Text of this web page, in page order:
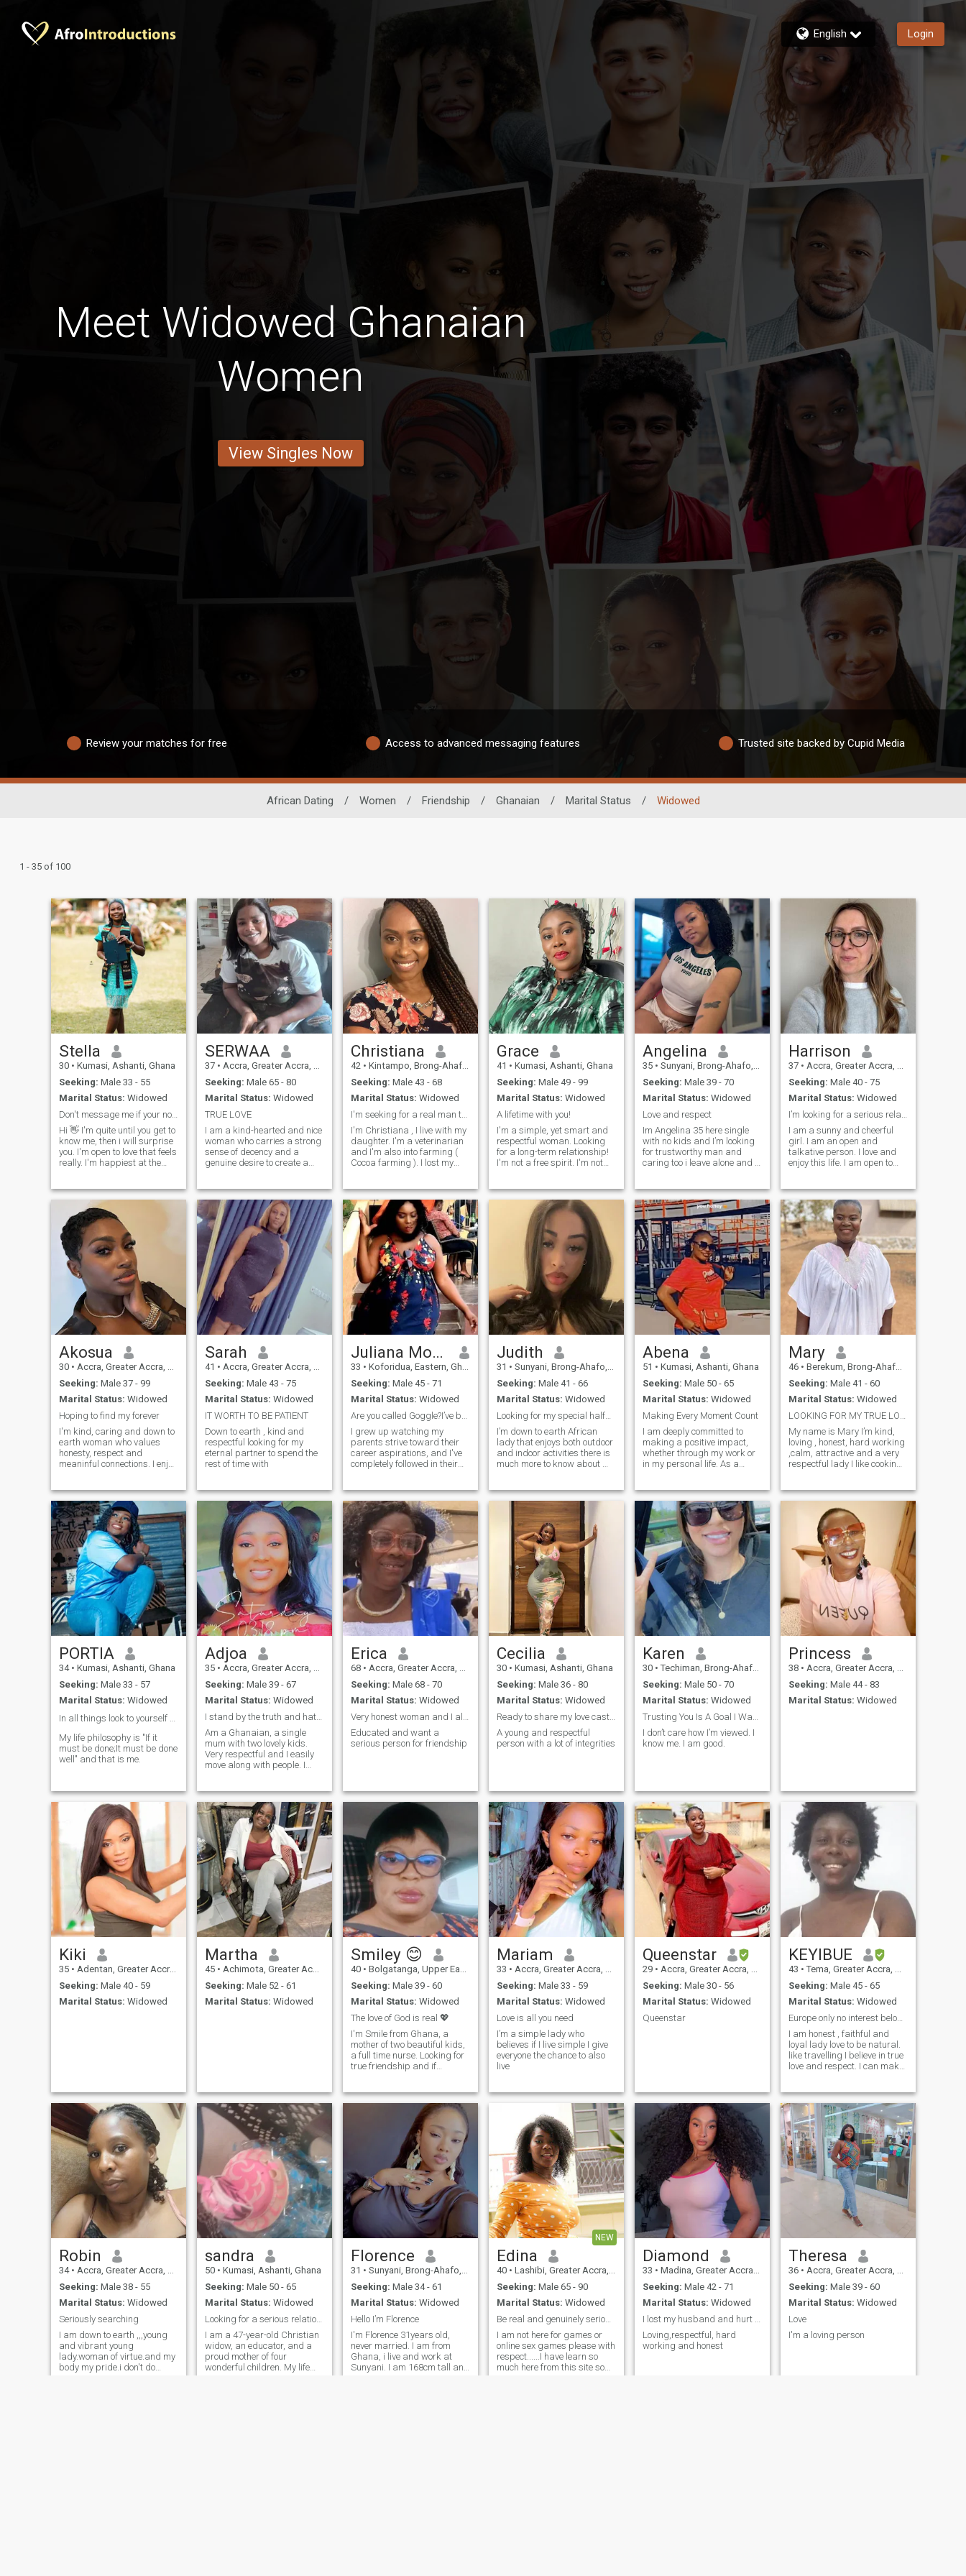
English Login
Meet Widowed Ghanaian
Women
View Singles Now
Review your matches for free Access to advanced messaging features Trusted site backed by Cupid Media
African Dating / Women / Friendship / Ghanaian / Marital Status / Widowed
1 - 35 of 100
Stella
30 • Kumasi, Ashanti, Ghana
Seeking: Male 33 - 55
Marital Status: Widowed
Don't message me if your not serious, waist notime
Hi 👋 I'm quite until you get to
know me, then i will surprise
you. I'm open to love that feels
really. I'm happiest at the
is my thing but guess what!!
I don't know how to swim 🤣
🤭hey will you love to be my
teacher? Message me if
interested ☺️ Looking for a
confident, loyal man who's
ready to build something
genuine and maybe dance
with me in the kitchen 🤣🤗💋
SERWAA
37 • Accra, Greater Accra, Ghana
Seeking: Male 65 - 80
Marital Status: Widowed
TRUE LOVE
I am a kind-hearted and nice
woman who carries a strong
sense of decency and a
genuine desire to create a
approachable, and I cherish
the idea of building a
meaningful, long-lasting
relationship. I am alw
Christiana
42 • Kintampo, Brong-Ahafo, Ghana
Seeking: Male 43 - 68
Marital Status: Widowed
I'm seeking for a real man to be with
I'm Christiana , I live with my
daughter. I'm a veterinarian
and I'm also into farming (
Cocoa farming ). I lost my
and I'm now ready to start a
new life with a good loving
man who is ready to love me
and my girls and will love to
get together building a
beautiful strong future
together.
Grace
41 • Kumasi, Ashanti, Ghana
Seeking: Male 49 - 99
Marital Status: Widowed
A lifetime with you!
I'm a simple, yet smart and
respectful woman. Looking
for a long-term relationship!
I'm not a free spirit. I'm not
serotonin over cheap
dopamine. Soul-level arousal.
Females that can't function
without being involved with a
man scare me.
Angelina
35 • Sunyani, Brong-Ahafo, Ghana
Seeking: Male 39 - 70
Marital Status: Widowed
Love and respect
Im Angelina 35 here single
with no kids and I’m looking
for trustworthy man and
caring too i leave alone and I
and I’m willing to relocate to
another country to continue
my life there❤️🥰and I hate a
Harrison
37 • Accra, Greater Accra, Ghana
Seeking: Male 40 - 75
Marital Status: Widowed
I am a sunny and cheerful
girl. I am an open and
talkative person. I love and
enjoy this life. I am open to
adversity with my head held
high as temporary
difficulties. I know how to be
friends and resp
Akosua
30 • Accra, Greater Accra, Ghana
Seeking: Male 37 - 99
Marital Status: Widowed
Hoping to find my forever
I'm kind, caring and down to
earth woman who values
honesty, respect and
meaninful connections. I enjoy
experiences and finding joy
in little thibgs. I'm here
hoping to meet someone
genuine, emotionally mature
and ready to build
something real together.
Sarah
41 • Accra, Greater Accra, Ghana
Seeking: Male 43 - 75
Marital Status: Widowed
IT WORTH TO BE PATIENT
Down to earth , kind and
respectful looking for my
eternal partner to spend the
rest of time with
Juliana Morgan
33 • Koforidua, Eastern, Ghana
Seeking: Male 45 - 71
Marital Status: Widowed
I grew up watching my
parents strive toward their
career aspirations, and I've
completely followed in their
have loved growing and
learning in my current role.
My goal is to eventually be a
world best farmer). I am as
driven in the workplace as I
am in a relationship. My
ideal relationship is filled
with passion, empathy, and
a lot of love. I hope to have a
small family one day, retire
early, and enjoy traveling
with my family.
Judith
31 • Sunyani, Brong-Ahafo, Ghana
Seeking: Male 41 - 66
Marital Status: Widowed
Looking for my special half…….
I’m down to earth African
lady that enjoys both outdoor
and indoor activities there is
much more to know about me
Abena
51 • Kumasi, Ashanti, Ghana
Seeking: Male 50 - 65
Marital Status: Widowed
Making Every Moment Count
I am deeply committed to
making a positive impact,
whether through my work or
in my personal life. As a
with a dedication to
supporting and uplifting
those around me. I believe in
continuous learning and
always seek opportunities to
grow, inspire, and lead in
everything I do.
Mary
46 • Berekum, Brong-Ahafo, Ghana
Seeking: Male 41 - 60
Marital Status: Widowed
My name is Mary I’m kind,
loving , honest, hard working
,calm, attractive and a very
respectful lady I like cooking,
PORTIA
34 • Kumasi, Ashanti, Ghana
Seeking: Male 33 - 57
Marital Status: Widowed
My life philosophy is "If it
must be done;It must be done
well" and that is me.
Adjoa
35 • Accra, Greater Accra, Ghana
Seeking: Male 39 - 67
Marital Status: Widowed
I stand by the truth and hate faking. Am 100% real
Am a Ghanaian, a single
mum with two lovely kids.
Very respectful and I easily
move along with people. I
Erica
68 • Accra, Greater Accra, Ghana
Seeking: Male 68 - 70
Marital Status: Widowed
Educated and want a
serious person for friendship
Cecilia
30 • Kumasi, Ashanti, Ghana
Seeking: Male 36 - 80
Marital Status: Widowed
Ready to share my love castle with my man
A young and respectful
person with a lot of integrities
Karen
30 • Techiman, Brong-Ahafo, Ghana
Seeking: Male 50 - 70
Marital Status: Widowed
I don’t care how I’m viewed. I
know me. I am good.
Princess
38 • Accra, Greater Accra, Ghana
Seeking: Male 44 - 83
Marital Status: Widowed
Kiki
35 • Adentan, Greater Accra, Ghana
Seeking: Male 40 - 59
Marital Status: Widowed
Martha
45 • Achimota, Greater Accra, Ghana
Seeking: Male 52 - 61
Marital Status: Widowed
Smiley 😊
40 • Bolgatanga, Upper East, Ghana
Seeking: Male 39 - 60
Marital Status: Widowed
The love of God is real 💖
I'm Smile from Ghana, a
mother of two beautiful kids,
a full time nurse. Looking for
true friendship and if
and look for a life.
Mariam
33 • Accra, Greater Accra, Ghana
Seeking: Male 33 - 59
Marital Status: Widowed
Love is all you need
I’m a simple lady who
believes if I live simple I give
everyone the chance to also
live
Queenstar
29 • Accra, Greater Accra, Ghana
Seeking: Male 30 - 56
Marital Status: Widowed
Queenstar
KEYIBUE
43 • Tema, Greater Accra, Ghana
Seeking: Male 45 - 65
Marital Status: Widowed
Europe only no interest below 50 Years
I am honest , faithful and
loyal lady love to be natural.
like travelling I believe in true
love and respect. I can make
Robin
34 • Accra, Greater Accra, Ghana
Seeking: Male 38 - 55
Marital Status: Widowed
Seriously searching
I am down to earth ,,,young
and vibrant young
lady.woman of virtue.and my
body my pride.i don't do
sandra
50 • Kumasi, Ashanti, Ghana
Seeking: Male 50 - 65
Marital Status: Widowed
Looking for a serious relationship that leads to m
I am a 47-year-old Christian
widow, an educator, and a
proud mother of four
wonderful children. My life
Florence
31 • Sunyani, Brong-Ahafo, Ghana
Seeking: Male 34 - 61
Marital Status: Widowed
Hello I’m Florence
I'm Florence 31years old,
never married. I am from
Ghana, i live and work at
Sunyani. I am 168cm tall and
NEW
Edina
40 • Lashibi, Greater Accra, Ghana
Seeking: Male 65 - 90
Marital Status: Widowed
Be real and genuinely serious man.
I am not here for games or
online sex games please with
respect......I have learn so
much here from this site so
Diamond
33 • Madina, Greater Accra, Ghana
Seeking: Male 42 - 71
Marital Status: Widowed
Loving,respectful, hard
working and honest
Theresa
36 • Accra, Greater Accra, Ghana
Seeking: Male 39 - 60
Marital Status: Widowed
Love
I'm a loving person